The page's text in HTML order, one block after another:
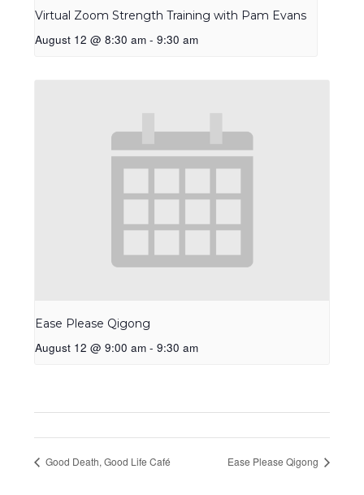
Virtual Zoom Strength Training with Pam Evans
August 12 @ 8:30 am - 9:30 am
Ease Please Qigong
August 12 @ 9:00 am - 9:30 am
Good Death, Good Life Café Ease Please Qigong